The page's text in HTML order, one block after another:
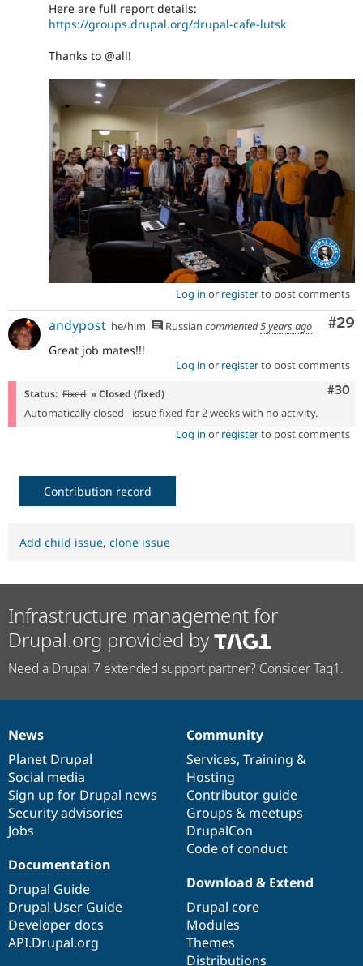
Here are full report details:
https://groups.drupal.org/drupal-cafe-lutsk
Thanks to @all!
Log in or registerto post comments
#29
andypost he/him Russian commented5 years ago
Great job mates!!!
Log in or registerto post comments
#30
Status: Fixed » Closed (fixed)
Automatically closed - issue fixed for 2 weeks with no activity.
Log in or registerto post comments
Contribution record
Add child issue, clone issue
Infrastructure management for
Drupal.org provided by
Need a Drupal 7 extended support partner? Consider Tag1.
News
items
News
Planet Drupal
Social media
Sign up for Drupal news
Security advisories
Jobs
Our
community
Community
Services, Training &
Hosting
Contributor guide
Groups & meetups
DrupalCon
Code of conduct
Documentation
Documentation
Drupal Guide
Drupal User Guide
Developer docs
API.Drupal.org
Drupal
code
base
Download & Extend
Drupal core
Modules
Themes
Distributions
Governance
of
community